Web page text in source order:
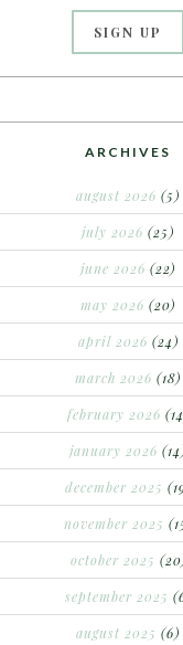
ARCHIVES
august 2026 (5)
july 2026 (25)
june 2026 (22)
may 2026 (20)
april 2026 (24)
march 2026 (18)
february 2026
january 2026
december 2025
november 2025
october 2025
september 2025
august 2025 (6)